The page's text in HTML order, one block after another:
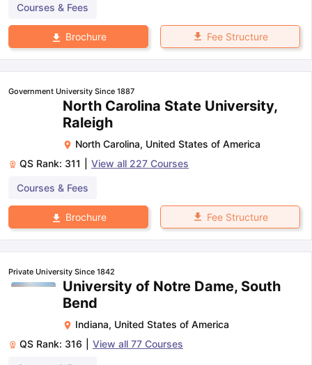
Courses & Fees
Brochure Fee Structure
Government University Since 1887
North Carolina State University,
Raleigh
North Carolina, United States of America
QS Rank: 311 View all 227 Courses
Courses & Fees
Brochure Fee Structure
Private University Since 1842
University of Notre Dame, South
Bend
Indiana, United States of America
QS Rank: 316 View all 77 Courses